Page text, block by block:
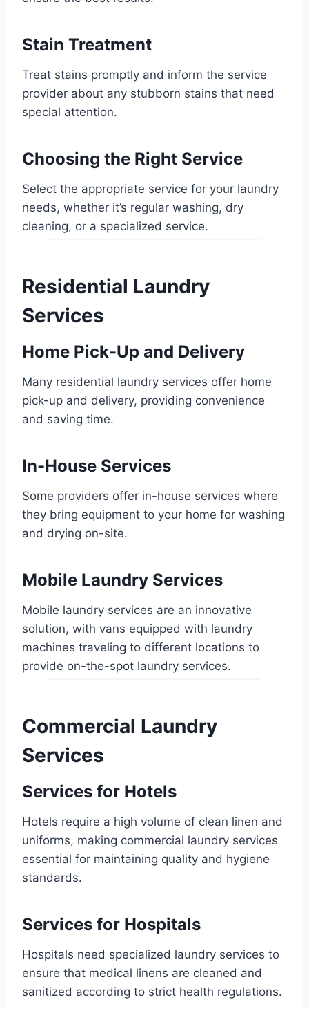
Stain Treatment
Treat stains promptly and inform the service
provider about any stubborn stains that need
special attention.
Choosing the Right Service
Select the appropriate service for your laundry
needs, whether it’s regular washing, dry
cleaning, or a specialized service.
Residential Laundry
Services
Home Pick-Up and Delivery
Many residential laundry services offer home
pick-up and delivery, providing convenience
and saving time.
In-House Services
Some providers offer in-house services where
they bring equipment to your home for washing
and drying on-site.
Mobile Laundry Services
Mobile laundry services are an innovative
solution, with vans equipped with laundry
machines traveling to different locations to
provide on-the-spot laundry services.
Commercial Laundry
Services
Services for Hotels
Hotels require a high volume of clean linen and
uniforms, making commercial laundry services
essential for maintaining quality and hygiene
standards.
Services for Hospitals
Hospitals need specialized laundry services to
ensure that medical linens are cleaned and
sanitized according to strict health regulations.